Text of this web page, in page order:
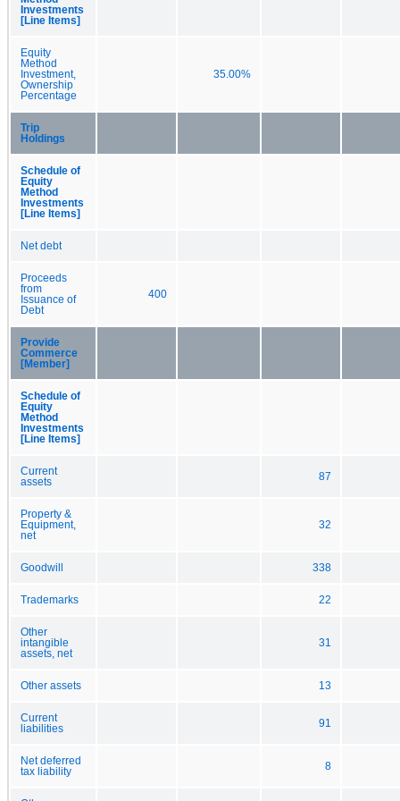
Investments
[Line Items]
Equity
Method
Investment,
Ownership
Percentage
35.00%
Trip
Holdings
Schedule of
Equity
Method
Investments
[Line Items]
Net debt
Proceeds
from
Issuance of
Debt
400
Provide
Commerce
[Member]
Schedule of
Equity
Method
Investments
[Line Items]
Current
assets
87
Property &
Equipment,
net
32
Goodwill 338
Trademarks 22
Other
intangible
assets, net
31
Other assets 13
Current
liabilities
91
Net deferred
tax liability
8